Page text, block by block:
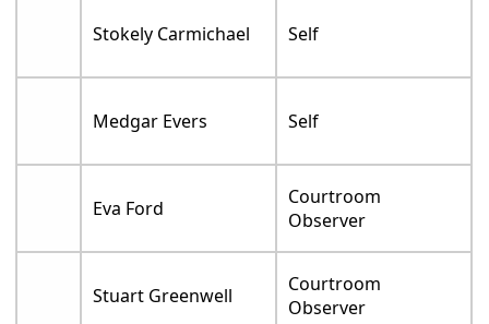
Stokely Carmichael Self
Medgar Evers Self
Eva Ford
Courtroom
Observer
Stuart Greenwell
Courtroom
Observer